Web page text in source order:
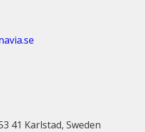
41 Karlstad, Sweden